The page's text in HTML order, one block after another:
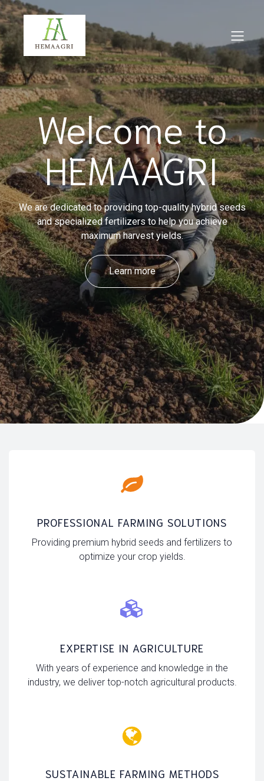
Welcome to
HEMAAGRI
We are dedicated to providing top-quality hybrid seeds
and specialized fertilizers to help you achieve
maximum harvest yields.
Learn more
PROFESSIONAL FARMING SOLUTIONS
Providing premium hybrid seeds and fertilizers to
optimize your crop yields.
EXPERTISE IN AGRICULTURE
With years of experience and knowledge in the
industry, we deliver top-notch agricultural products.
SUSTAINABLE FARMING METHODS